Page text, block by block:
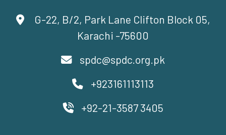
G-22, B/2, Park Lane Clifton Block 05,
Karachi -75600
spdc@spdc.org.pk
+923161113113
+92-21-3587 3405